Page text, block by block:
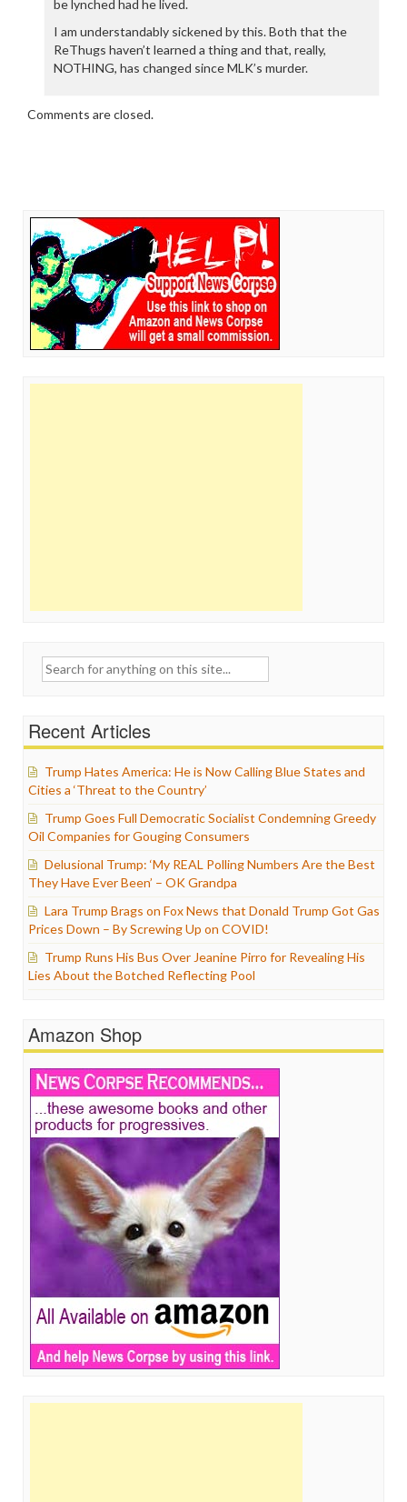
be lynched had he lived.
I am understandably sickened by this. Both that the
ReThugs haven’t learned a thing and that, really,
NOTHING, has changed since MLK’s murder.
Comments are closed.
Search
Recent Articles
Trump Hates America: He is Now Calling Blue States and
Cities a ‘Threat to the Country’
Trump Goes Full Democratic Socialist Condemning Greedy
Oil Companies for Gouging Consumers
Delusional Trump: ‘My REAL Polling Numbers Are the Best
They Have Ever Been’ – OK Grandpa
Lara Trump Brags on Fox News that Donald Trump Got Gas
Prices Down – By Screwing Up on COVID!
Trump Runs His Bus Over Jeanine Pirro for Revealing His
Lies About the Botched Reflecting Pool
Amazon Shop